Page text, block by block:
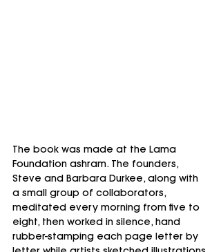
The book was made at the Lama
Foundation ashram. The founders,
Steve and Barbara Durkee, along with
a small group of collaborators,
meditated every morning from five to
eight, then worked in silence, hand
rubber-stamping each page letter by